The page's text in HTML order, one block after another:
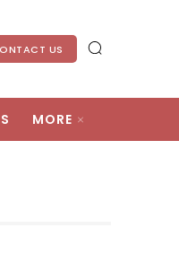
US
MORE